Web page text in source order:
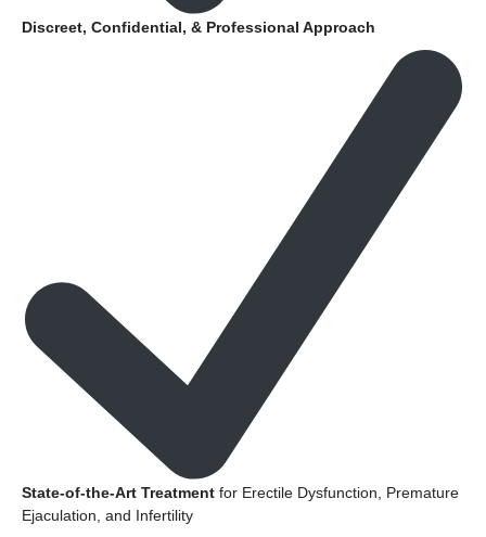
Discreet, Confidential, & Professional Approach
State-of-the-Art Treatment for Erectile Dysfunction, Premature
Ejaculation, and Infertility